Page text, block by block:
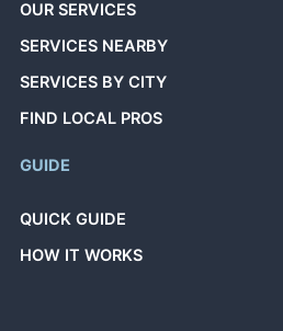
OUR SERVICES
SERVICES NEARBY
SERVICES BY CITY
FIND LOCAL PROS
GUIDE
QUICK GUIDE
HOW IT WORKS